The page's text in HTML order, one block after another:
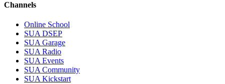
Channels
Online School
SUA DSEP
SUA Garage
SUA Radio
SUA Events
SUA Community
SUA Kickstart